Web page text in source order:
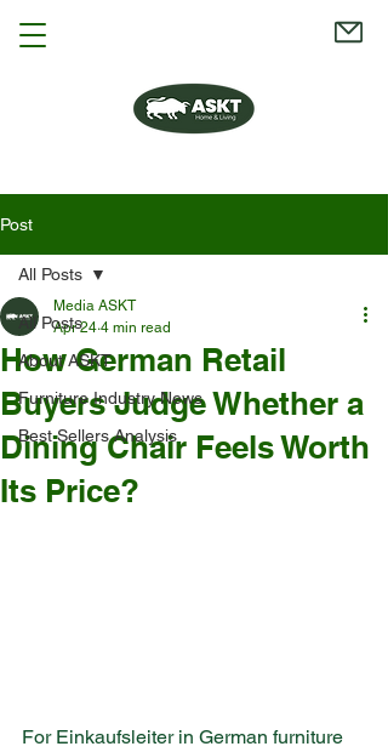
Post
All Posts
About ASKT
Furniture Industry News
Best Sellers Analysis
All Posts
How German Retail
Buyers Judge Whether a
Dining Chair Feels Worth
Its Price?
Media ASKT
Apr 24 4 min read
For Einkaufsleiter in German furniture